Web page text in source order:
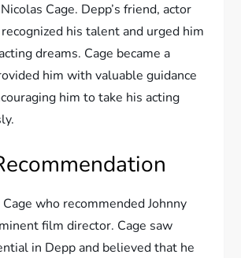
Cage. Depp’s friend, actor
his talent and urged him
dreams. Cage became a
him with valuable guidance
him to take his acting
who recommended Johnny
film director. Cage saw
in Depp and believed that he